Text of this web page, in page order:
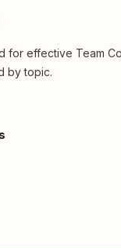
for effective Team
by topic.